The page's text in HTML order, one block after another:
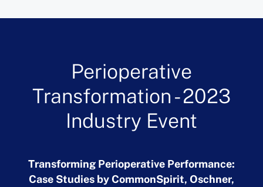
Perioperative
Transformation - 2023
Industry Event
Transforming Perioperative Performance:
Case Studies by CommonSpirit, Oschner,